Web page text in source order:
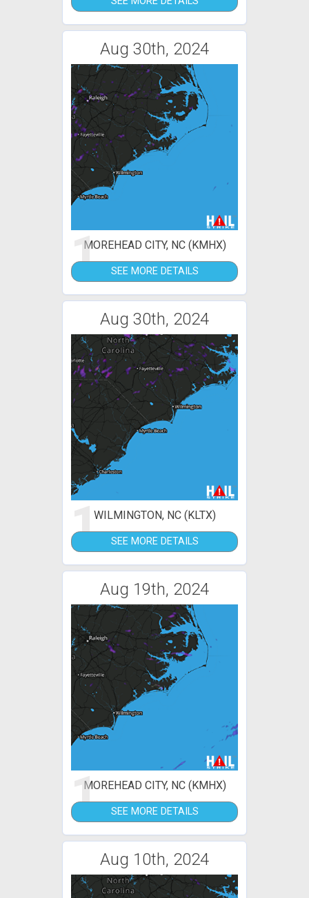
Aug 30th, 2024
1MOREHEAD CITY, NC (KMHX)
SEE MORE DETAILS
Aug 30th, 2024
1WILMINGTON, NC (KLTX)
SEE MORE DETAILS
Aug 19th, 2024
1MOREHEAD CITY, NC (KMHX)
SEE MORE DETAILS
Aug 10th, 2024